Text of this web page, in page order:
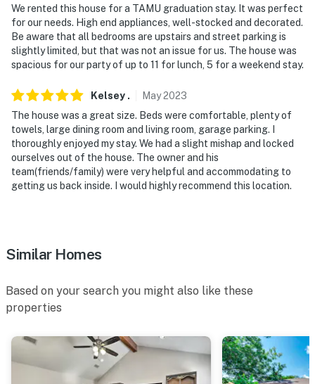
- NOTE: The property requires stairs to access. The
bedrooms and full bathrooms are also upstairs
Ring Doorbell device with an exterior security camera
facing the front outdoor entry. The camera does not
look into any interior spaces. The camera actively
records video when motion is detected by the device
(including devices linked to the camera such as the
alarm system’s motion detector) or when the video
doorbell button is pressed
We rented this house for a TAMU graduation stay. It was perfect
for our needs. High end appliances, well-stocked and decorated.
Be aware that all bedrooms are upstairs and street parking is
slightly limited, but that was not an issue for us. The house was
spacious for our party of up to 11 for lunch, 5 for a weekend stay.
Kelsey . May2023
The house was a great size. Beds were comfortable, plenty of
towels, large dining room and living room, garage parking. I
thoroughly enjoyed my stay. We had a slight mishap and locked
ourselves out of the house. The owner and his
team(friends/family) were very helpful and accommodating to
getting us back inside. I would highly recommend this location.
Similar Homes
Based on your search you might also like these
properties